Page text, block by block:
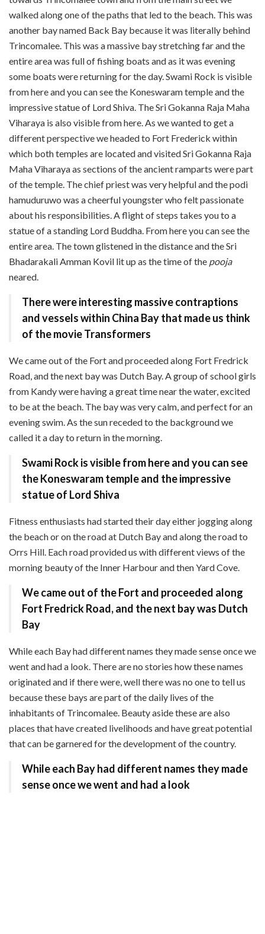
walked along one of the paths that led to the beach. This was
another bay named Back Bay because it was literally behind
Trincomalee. This was a massive bay stretching far and the
entire area was full of fishing boats and as it was evening
some boats were returning for the day. Swami Rock is visible
from here and you can see the Koneswaram temple and the
impressive statue of Lord Shiva. The Sri Gokanna Raja Maha
Viharaya is also visible from here. As we wanted to get a
different perspective we headed to Fort Frederick within
which both temples are located and visited Sri Gokanna Raja
Maha Viharaya as sections of the ancient ramparts were part
of the temple. The chief priest was very helpful and the podi
hamuduruwo was a cheerful youngster who felt passionate
about his responsibilities. A flight of steps takes you to a
statue of a standing Lord Buddha. From here you can see the
entire area. The town glistened in the distance and the Sri
Bhadarakali Amman Kovil lit up as the time of the pooja
neared.
There were interesting massive contraptions
and vesselswithin China Bay that made us think
of the movie Transformers
We came out of the Fort and proceeded along Fort Fredrick
Road, and the next bay was Dutch Bay. A group of school girls
from Kandy were having a great time near the water, excited
to be at the beach. The bay was very calm, and perfect for an
evening swim. As the sun receded to the background we
called it a day to return in the morning.
Swami Rock is visible from here and you can see
theKoneswaram temple and the impressive
statue of Lord Shiva
Fitness enthusiasts had started their day either jogging along
the beach or on the road at Dutch Bay and along the road to
Orrs Hill. Each road provided us with different views of the
morning beauty of the Inner Harbour and then Yard Cove.
We came out of the Fort and proceeded along
Fort Fredrick Road,and the next bay was Dutch
Bay
While each Bay had different names they made sense once we
went and had a look. There are no stories how these names
originated and if there were, well there was no one to tell us
because these bays are part of the daily lives of the
inhabitants of Trincomalee. Beauty aside these are also
places that have created livelihoods and have great potential
that can be garnered for the development of the country.
While each Bay had different names they made
sense once we went and had a look